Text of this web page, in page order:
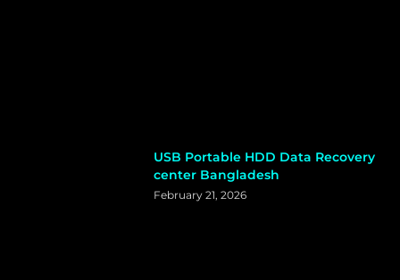
USB Portable HDD Data Recovery
center Bangladesh
February 21, 2026